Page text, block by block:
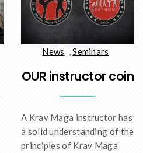
News ,Seminars
OUR instructor coin
A Krav Maga instructor has
a solid understanding of the
principles of Krav Maga